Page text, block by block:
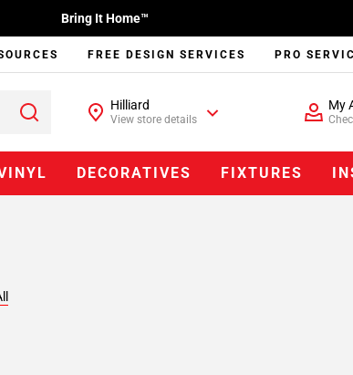
Bring It Home™
FREE DESIGN SERVICES PRO
Hilliard
View store details
My
DECORATIVES FIXTURES